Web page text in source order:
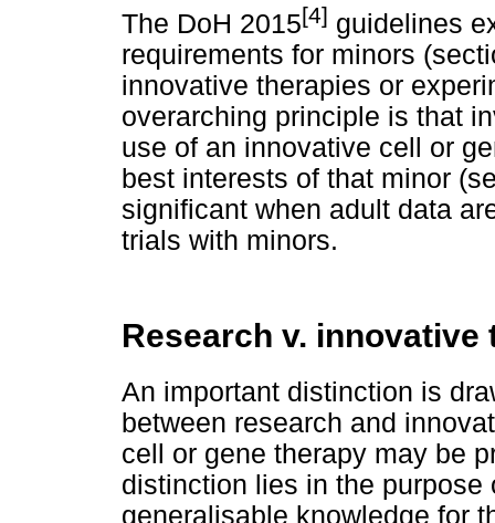
The DoH 2015[4] guidelines
requirements for minors
innovative therapies or
overarching principle is that
use of an innovative cell or
best interests of that minor
significant when adult data
trials with minors.
Research v. innovative
An important distinction is
between research and
cell or gene therapy may be
distinction lies in the
generalisable knowledge for